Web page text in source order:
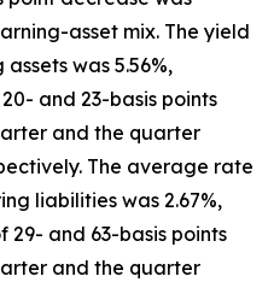
asset mix. The yield
was 5.56%,
and 23-basis points
and the quarter
The average rate
liabilities was 2.67%,
and 63-basis points
and the quarter